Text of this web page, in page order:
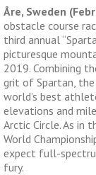
Åre, Sweden
obstacle course
third annual
picturesque
2019. Combining
grit of Spartan,
world’s best
elevations and
Arctic Circle. As
World
expect full-
fury.